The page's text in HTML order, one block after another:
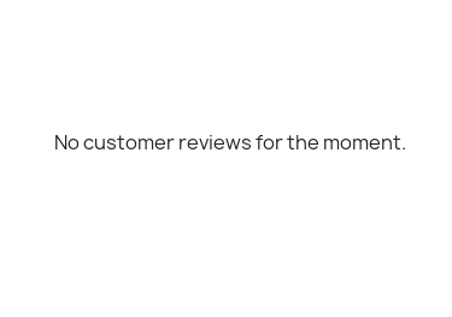
No customer reviews for the moment.